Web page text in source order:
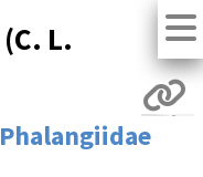
(C. L.
Phalangiidae